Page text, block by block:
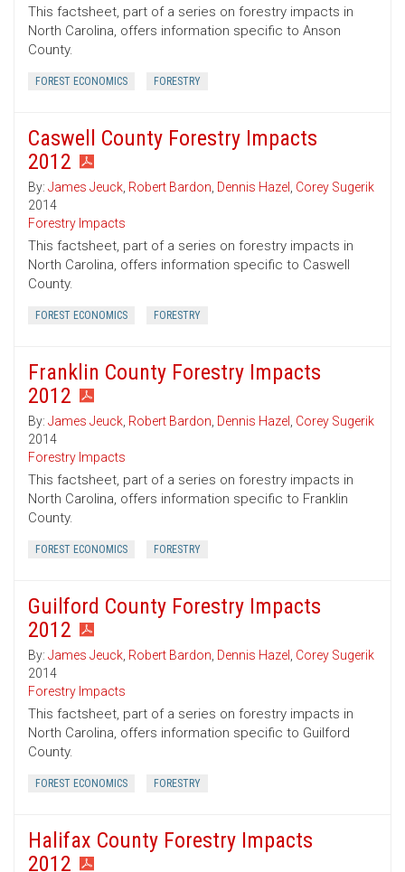
This factsheet, part of a series on forestry impacts in
North Carolina, offers information specific to Anson
County.
FOREST ECONOMICS FORESTRY
Caswell County Forestry Impacts
2012
By: James Jeuck, Robert Bardon, Dennis Hazel , Corey Sugerik
2014
Forestry Impacts
This factsheet, part of a series on forestry impacts in
North Carolina, offers information specific to Caswell
County.
FOREST ECONOMICS FORESTRY
Franklin County Forestry Impacts
2012
By: James Jeuck, Robert Bardon, Dennis Hazel , Corey Sugerik
2014
Forestry Impacts
This factsheet, part of a series on forestry impacts in
North Carolina, offers information specific to Franklin
County.
FOREST ECONOMICS FORESTRY
Guilford County Forestry Impacts
2012
By: James Jeuck, Robert Bardon, Dennis Hazel , Corey Sugerik
2014
Forestry Impacts
This factsheet, part of a series on forestry impacts in
North Carolina, offers information specific to Guilford
County.
FOREST ECONOMICS FORESTRY
Halifax County Forestry Impacts
2012